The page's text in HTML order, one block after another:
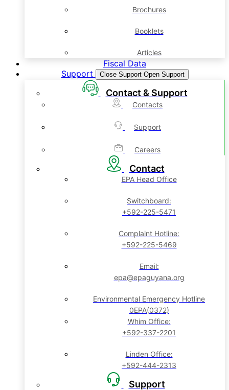
Brochures
Booklets
Articles
Fiscal Data
Support
Close Support Open Support
Contact & Support
Contacts
Support
Careers
Contact
EPA Head Office
Switchboard:
+592-225-5471
Complaint Hotline:
+592-225-5469
Email:
epa@epaguyana.org
Environmental Emergency Hotline
0EPA(0372)
Whim Office:
+592-337-2201
Linden Office:
+592-444-2313
Support